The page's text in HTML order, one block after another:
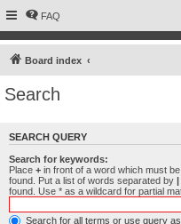
FAQ
Board index
Search
SEARCH QUERY
Search for keywords:
Place + in front of a word which must
found. Put a list of words separated by |
found. Use * as a wildcard for partial
Search for all terms or use query